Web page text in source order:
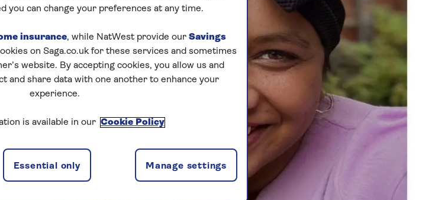
you can change your preferences at any time.
insurance, while NatWest provide our Savings
on Saga.co.uk for these services and sometimes
website. By accepting cookies, you allow us and
and share data with one another to enhance your
experience.
is available in our Cookie Policy
Manage settings
Essential only